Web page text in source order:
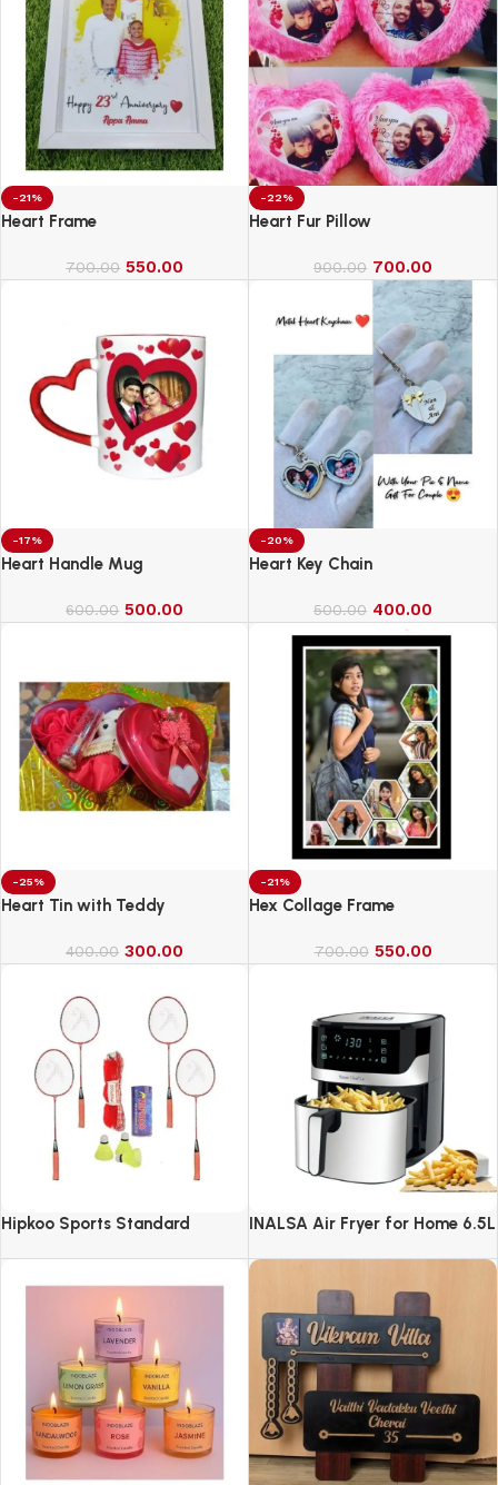
-21%
Heart Frame
700.00 550.00
-22%
Heart Fur Pillow
900.00 700.00
-17%
Heart Handle Mug
600.00 500.00
-20%
Heart Key Chain
500.00 400.00
-25%
Heart Tin with Teddy
400.00 300.00
-21%
Hex Collage Frame
700.00 550.00
Hipkoo Sports Standard
INALSA Air Fryer for Home 6.5L